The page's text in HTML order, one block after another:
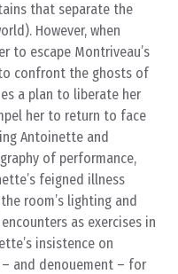
that separate the
However, when
to escape Montriveau’s
confront the ghosts of
a plan to liberate her
her to return to face
Antoinette and
of performance,
feigned illness
room’s lighting and
as exercises in
insistence on
and denouement – for